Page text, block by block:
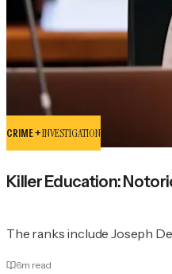
CRIME +INVESTIGATION
Killer Education:
The ranks include Joseph
6m read